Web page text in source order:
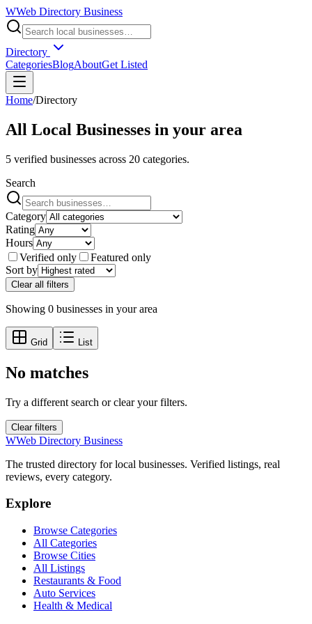
WWeb Directory Business
Directory
CategoriesBlogAboutGet Listed
Home/Directory
All Local Businesses in your area
5 verified businesses across 20 categories.
Search
Category
Rating
Hours
Verified only
Featured only
Sort by
Clear all filters
Showing 0 businesses in your area
Grid List
No matches
Try a different search or clear your filters.
Clear filters
WWeb Directory Business
The trusted directory for local businesses. Verified listings, real
reviews, every category.
Explore
Browse Categories
All Categories
Browse Cities
All Listings
Restaurants & Food
Auto Services
Health & Medical